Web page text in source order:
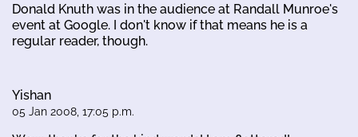
Donald Knuth was in the audience at Randall Munroe's
event at Google. I don't know if that means he is a
regular reader, though.
Yishan
05 Jan 2008, 17:05 p.m.